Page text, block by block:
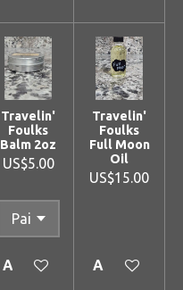
Travelin'
Foulks
Balm 2oz
US$5.00
Add to cart
Travelin'
Foulks
Full Moon
Oil
US$15.00
Add to cart